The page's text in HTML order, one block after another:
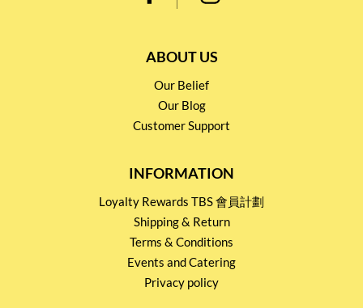
ABOUT US
Our Belief
Our Blog
Customer Support
INFORMATION
Loyalty Rewards TBS 會員計劃
Shipping & Return
Terms & Conditions
Events and Catering
Privacy policy